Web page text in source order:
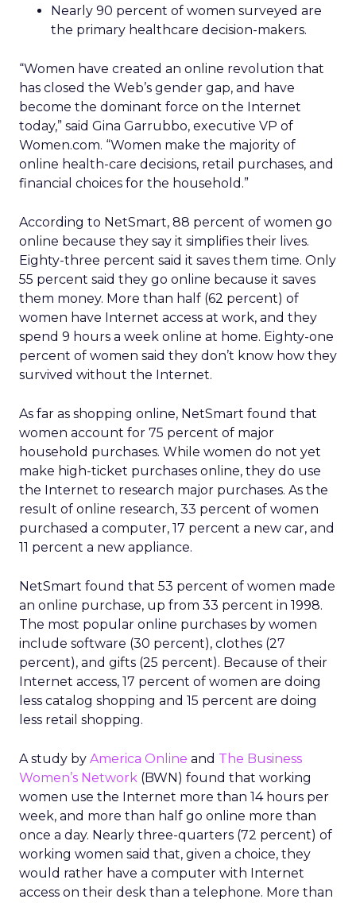
Nearly 90 percent of women surveyed are
the primary healthcare decision-makers.
“Women have created an online revolution that
has closed the Web’s gender gap, and have
become the dominant force on the Internet
today,” said Gina Garrubbo, executive VP of
Women.com. “Women make the majority of
online health-care decisions, retail purchases, and
financial choices for the household.”
According to NetSmart, 88 percent of women go
online because they say it simplifies their lives.
Eighty-three percent said it saves them time. Only
55 percent said they go online because it saves
them money. More than half (62 percent) of
women have Internet access at work, and they
spend 9 hours a week online at home. Eighty-one
percent of women said they don’t know how they
survived without the Internet.
As far as shopping online, NetSmart found that
women account for 75 percent of major
household purchases. While women do not yet
make high-ticket purchases online, they do use
the Internet to research major purchases. As the
result of online research, 33 percent of women
purchased a computer, 17 percent a new car, and
11 percent a new appliance.
NetSmart found that 53 percent of women made
an online purchase, up from 33 percent in 1998.
The most popular online purchases by women
include software (30 percent), clothes (27
percent), and gifts (25 percent). Because of their
Internet access, 17 percent of women are doing
less catalog shopping and 15 percent are doing
less retail shopping.
A study by America Online and The Business
Women’s Network (BWN) found that working
women use the Internet more than 14 hours per
week, and more than half go online more than
once a day. Nearly three-quarters (72 percent) of
working women said that, given a choice, they
would rather have a computer with Internet
access on their desk than a telephone. More than